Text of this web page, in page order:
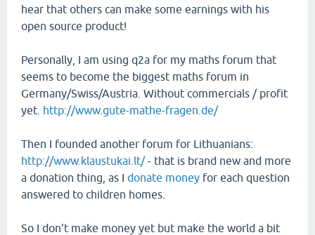
hear that others can make some earnings with his
open source product!
Personally, I am using q2a for my maths forum that
seems to become the biggest maths forum in
Germany/Swiss/Austria. Without commercials / profit
yet. http://www.gute-mathe-fragen.de/
Then I founded another forum for Lithuanians:
http://www.klaustukai.lt/- that is brand new and more
a donation thing, as I donate money for each question
answered to children homes.
So I don't make money yet but make the world a bit